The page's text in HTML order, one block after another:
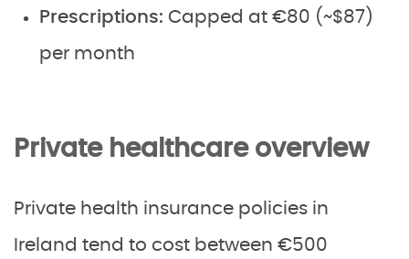
Prescriptions: Capped at €80 (~$87)
per month
Private healthcare overview
Private health insurance policies in
Ireland tend to cost between €500